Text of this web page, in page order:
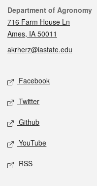
Contact
Department of Agronomy
716 Farm House Ln
Ames, IA 50011
akrherz@iastate.edu
Social media
Facebook
Twitter
Github
YouTube
RSS